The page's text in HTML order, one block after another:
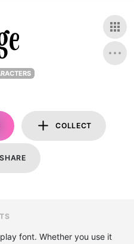
COLLECT
SHARE
font. Whether you use it